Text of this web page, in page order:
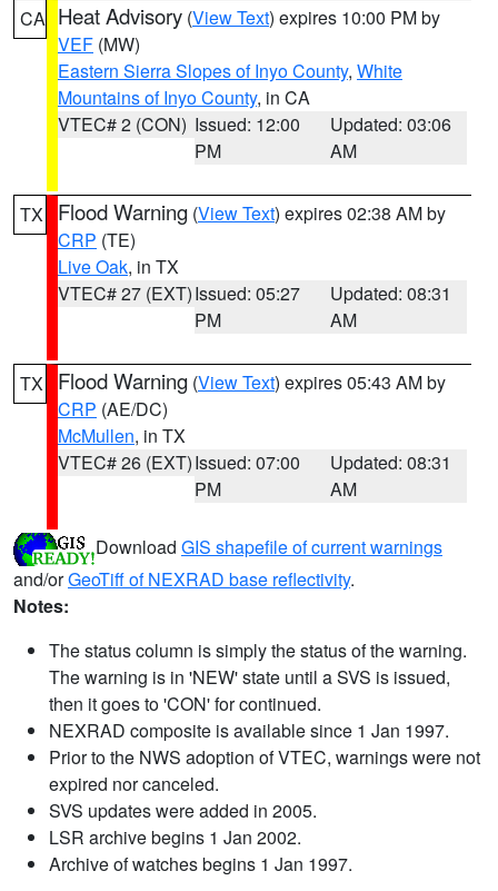
CA Heat Advisory (View Text) expires 10:00 PM by
VEF (MW)
Eastern Sierra Slopes of Inyo County, White
Mountains of Inyo County, in CA
VTEC# 2 (CON) Issued: 12:00
PM
Updated: 03:06
AM
TX Flood Warning (View Text) expires 02:38 AM by
CRP (TE)
Live Oak, in TX
VTEC# 27 (EXT)Issued: 05:27
PM
Updated: 08:31
AM
TX Flood Warning (View Text) expires 05:43 AM by
CRP (AE/DC)
McMullen, in TX
VTEC# 26 (EXT)Issued: 07:00
PM
Updated: 08:31
AM
Download GIS shapefile of current warnings
and/orGeoTiff of NEXRAD base reflectivity.
Notes:
The status column is simply the status of the warning.
The warning is in 'NEW' state until a SVS is issued,
then it goes to 'CON' for continued.
NEXRAD composite is available since 1 Jan 1997.
Prior to the NWS adoption of VTEC, warnings were not
expired nor canceled.
SVS updates were added in 2005.
LSR archive begins 1 Jan 2002.
Archive of watches begins 1 Jan 1997.